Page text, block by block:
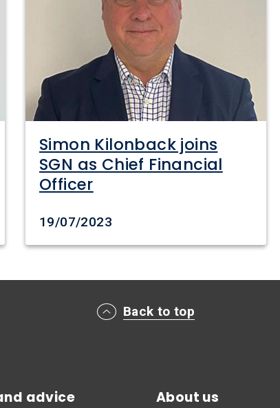
Simon Kilonback joins
SGN as Chief Financial
Officer
Date created
19/07/2023
Back to top
advice
About us